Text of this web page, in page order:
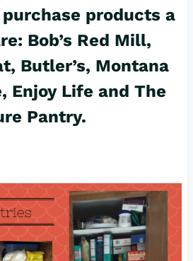
products a
Bob’s Red Mill,
Butler’s, Montana
Enjoy Life and The
Pantry.